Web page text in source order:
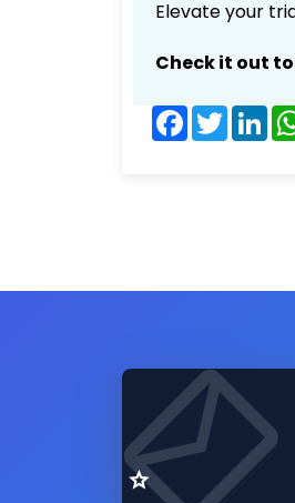
Elevate your
Check it out
Facebook
Twitter